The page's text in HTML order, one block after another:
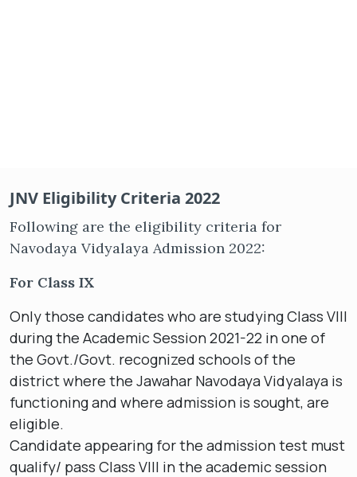
JNV Eligibility Criteria 2022
Following are the eligibility criteria for
Navodaya Vidyalaya Admission 2022:
For Class IX
Only those candidates who are studying Class VIII
during the Academic Session 2021-22 in one of
the Govt./Govt. recognized schools of the
district where the Jawahar Navodaya Vidyalaya is
functioning and where admission is sought, are
eligible.
Candidate appearing for the admission test must
qualify/ pass Class VIII in the academic session